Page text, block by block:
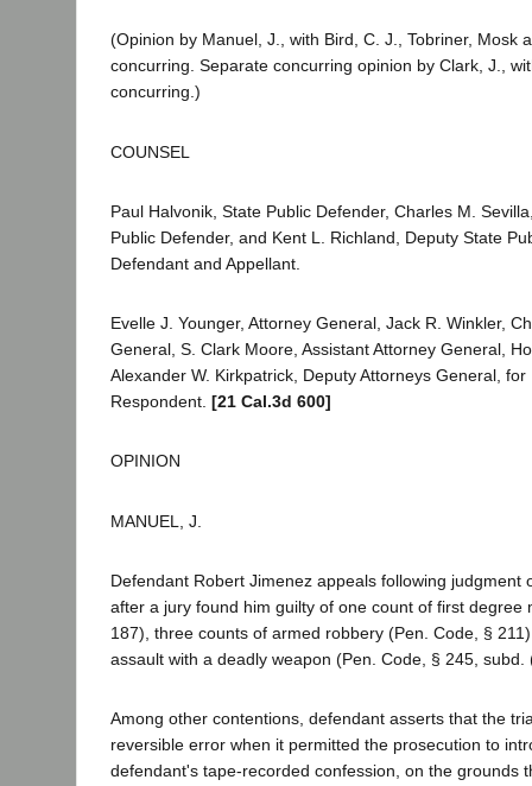
(Opinion by Manuel, J., with Bird, C. J., Tobriner, Mosk
concurring. Separate concurring opinion by Clark, J.,
concurring.)
COUNSEL
Paul Halvonik, State Public Defender, Charles M.
Public Defender, and Kent L. Richland, Deputy State
Defendant and Appellant.
Evelle J. Younger, Attorney General, Jack R. Winkler,
General, S. Clark Moore, Assistant Attorney General,
Alexander W. Kirkpatrick, Deputy Attorneys General, for
Respondent. [21 Cal.3d 600]
OPINION
MANUEL, J.
Defendant Robert Jimenez appeals following judgment
after a jury found him guilty of one count of first degree
187), three counts of armed robbery (Pen. Code, §
assault with a deadly weapon (Pen. Code, § 245, subd.
Among other contentions, defendant asserts that the
reversible error when it permitted the prosecution to
defendant's tape-recorded confession, on the grounds